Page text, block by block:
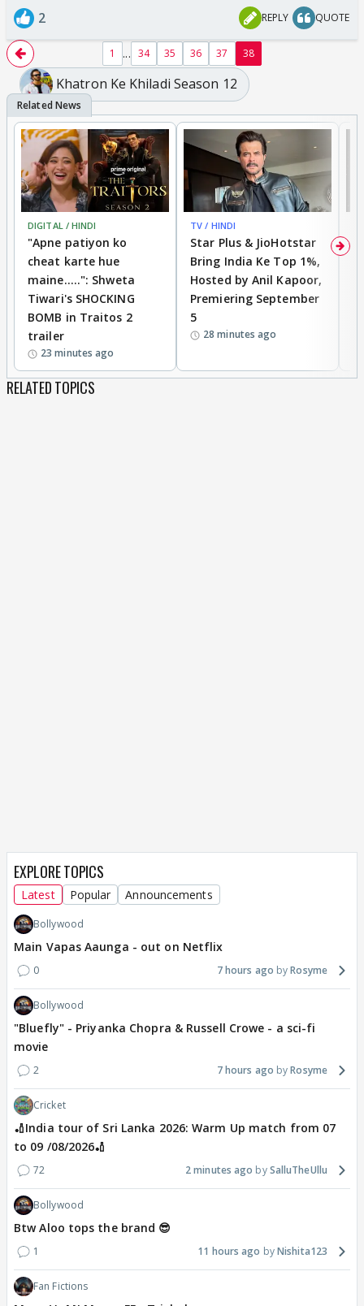
2 REPLY QUOTE
1 ... 34 35 36 37 38
Khatron Ke Khiladi Season 12
DIGITAL / HINDI
"Apne patiyon ko
cheat karte hue
maine.....": Shweta
Tiwari's SHOCKING
BOMB in Traitos 2
trailer
23 minutes ago
TV / HINDI
Star Plus & JioHotstar
Bring India Ke Top 1%,
Hosted by Anil Kapoor,
Premiering September
5
28 minutes ago
RELATED TOPICS
EXPLORE TOPICS
Latest Popular Announcements
Bollywood
Main Vapas Aaunga - out on Netflix
0 7 hours ago Rosyme
Bollywood
"Bluefly" - Priyanka Chopra & Russell Crowe - a sci-fi
movie
2 7 hours ago Rosyme
Cricket
🏏India tour of Sri Lanka 2026: Warm Up match from 07
to 09 /08/2026🏏
72 2 minutes ago SalluTheUllu
Bollywood
Btw Aloo tops the brand 😎
1 11 hours ago Nishita123
Fan Fictions